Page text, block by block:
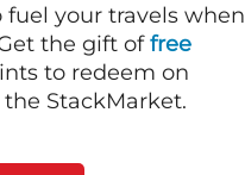
fuel your travels when
the gift offree
to redeem on
StackMarket.